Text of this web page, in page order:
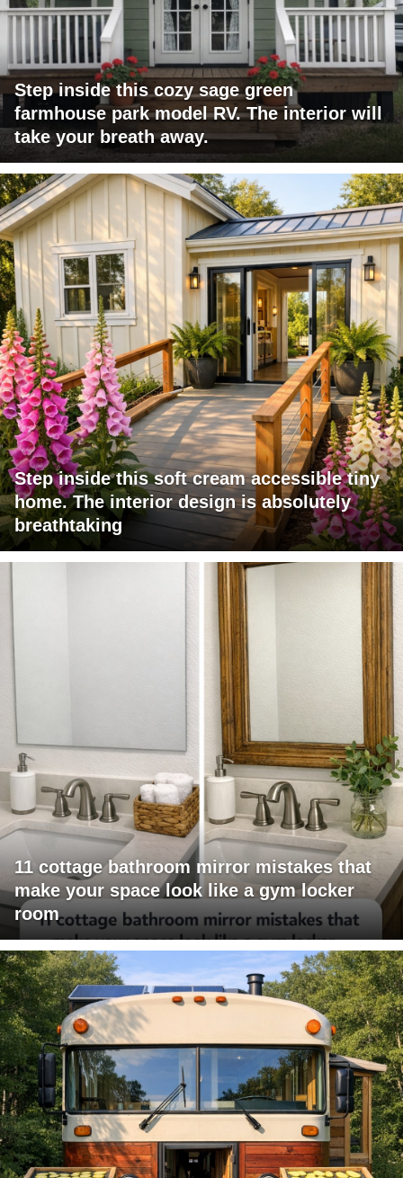
Step inside this cozy sage green
farmhouse park model RV. The interior will
take your breath away.
Step inside this soft cream accessible tiny
home. The interior design is absolutely
breathtaking
11 cottage bathroom mirror mistakes that
make your space look like a gym locker
room